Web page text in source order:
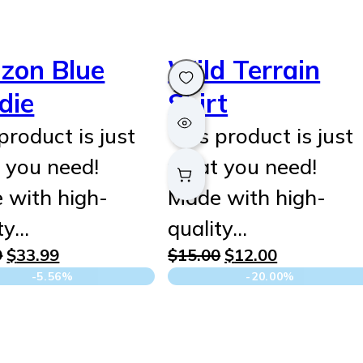
Blue
product is just
need!
with high-
Original
price
$33.99Current
price
-5.56%
Wild Terrain
Shirt
This product is just
what you need!
Made with high-
quality…
$15.00Original
price
$12.00Current
price
-20.00%